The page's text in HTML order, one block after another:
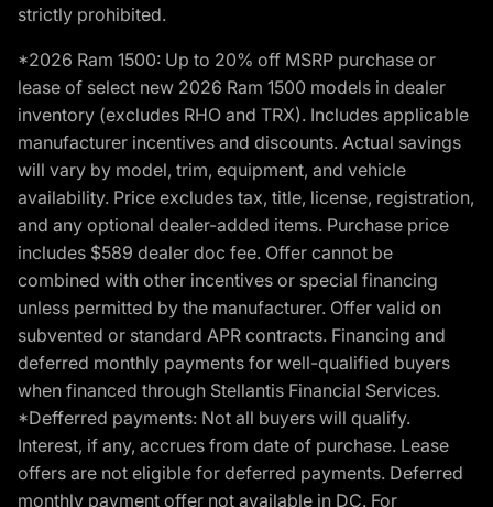
strictly prohibited.
*2026 Ram 1500: Up to 20% off MSRP purchase or
lease of select new 2026 Ram 1500 models in dealer
inventory (excludes RHO and TRX). Includes applicable
manufacturer incentives and discounts. Actual savings
will vary by model, trim, equipment, and vehicle
availability. Price excludes tax, title, license, registration,
and any optional dealer-added items. Purchase price
includes $589 dealer doc fee. Offer cannot be
combined with other incentives or special financing
unless permitted by the manufacturer. Offer valid on
subvented or standard APR contracts. Financing and
deferred monthly payments for well-qualified buyers
when financed through Stellantis Financial Services.
*Defferred payments: Not all buyers will qualify.
Interest, if any, accrues from date of purchase. Lease
offers are not eligible for deferred payments. Deferred
monthly payment offer not available in DC. For